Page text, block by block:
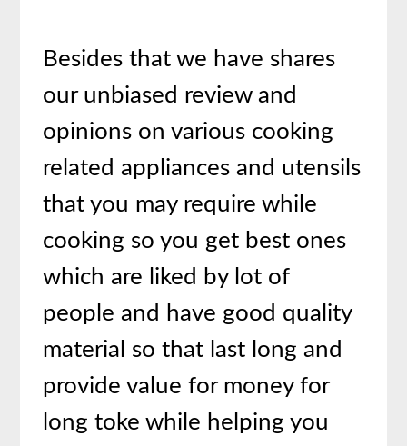
Besides that we have shares
our unbiased review and
opinions on various cooking
related appliances and utensils
that you may require while
cooking so you get best ones
which are liked by lot of
people and have good quality
material so that last long and
provide value for money for
long toke while helping you